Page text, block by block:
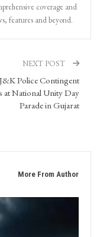
coverage and
features and beyond.
NEXT POST
J&K Police Contingent
at National Unity Day
Parade in Gujarat
More From Author